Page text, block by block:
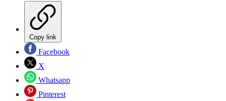
Copy link
Facebook
X
Whatsapp
Pinterest